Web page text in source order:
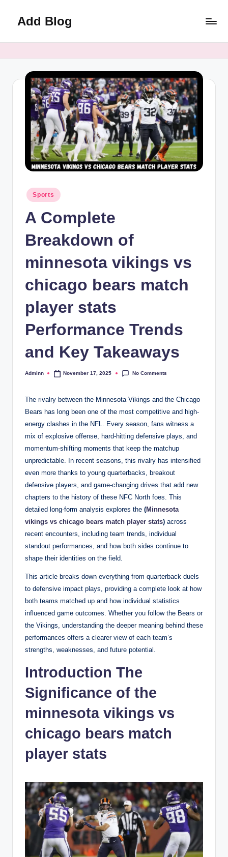
Add Blog
Posted
Sports
A Complete
Breakdown of
minnesota vikings vs
chicago bears match
player stats
Performance Trends
and Key Takeaways
Posted
Adminn November 17, 2025 No Comments
The rivalry between the Minnesota Vikings and the Chicago
Bears has long been one of the most competitive and high-
energy clashes in the NFL. Every season, fans witness a
mix of explosive offense, hard-hitting defensive plays, and
momentum-shifting moments that keep the matchup
unpredictable. In recent seasons, this rivalry has intensified
even more thanks to young quarterbacks, breakout
defensive players, and game-changing drives that add new
chapters to the history of these NFC North foes. This
detailed long-form analysis explores the (Minnesota
vikings vs chicago bears match player stats) across
recent encounters, including team trends, individual
standout performances, and how both sides continue to
shape their identities on the field.
This article breaks down everything from quarterback duels
to defensive impact plays, providing a complete look at how
both teams matched up and how individual statistics
influenced game outcomes. Whether you follow the Bears or
the Vikings, understanding the deeper meaning behind these
performances offers a clearer view of each team’s
strengths, weaknesses, and future potential.
Introduction The
Significance of the
minnesota vikings vs
chicago bears match
player stats